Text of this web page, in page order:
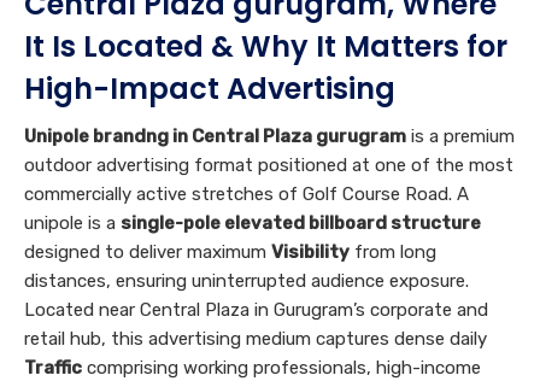
It Is Located & Why It Matters for
High-Impact Advertising
Unipole brandng in Central Plaza gurugram is a premium
outdoor advertising format positioned at one of the most
commercially active stretches of Golf Course Road. A
unipole is a single-pole elevated billboard structure
designed to deliver maximum Visibility from long
distances, ensuring uninterrupted audience exposure.
Located near Central Plaza in Gurugram’s corporate and
retail hub, this advertising medium captures dense daily
Traffic comprising working professionals, high-income